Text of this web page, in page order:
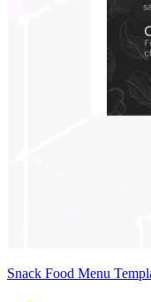
Snack Food Menu